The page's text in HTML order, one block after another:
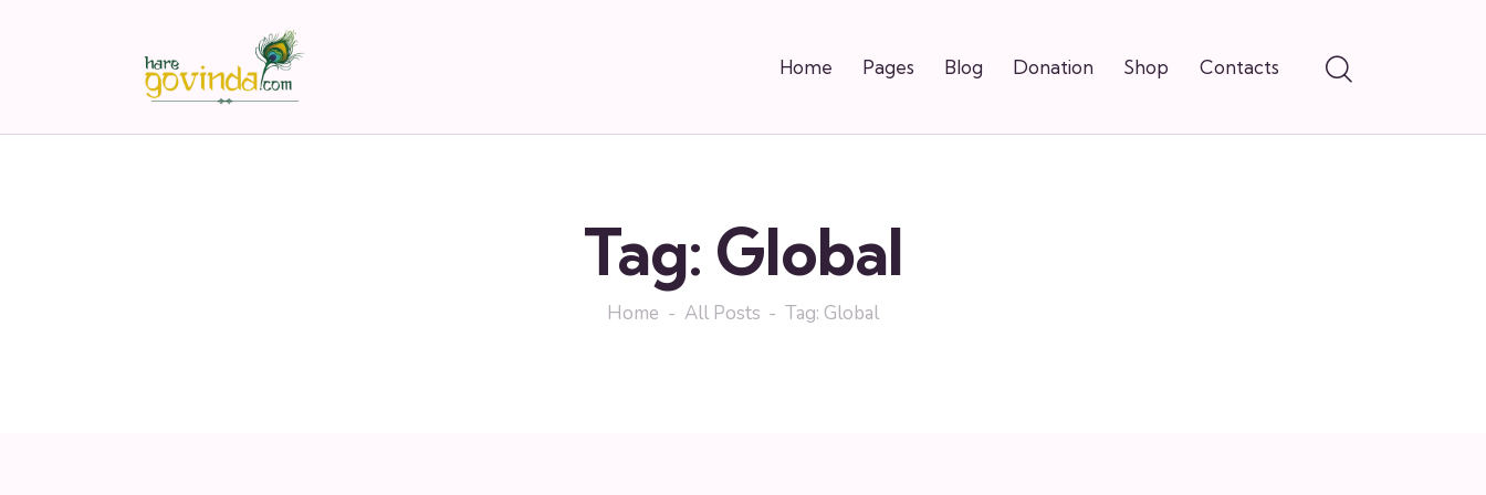
Home Pages Blog Donation Shop Contacts
Tag: Global
Home All Posts Tag: Global